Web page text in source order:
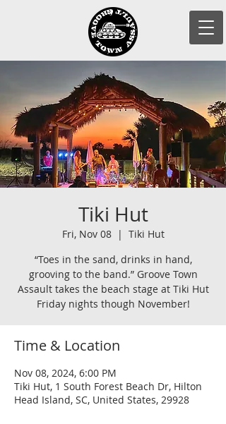
Tiki Hut
Fri, Nov 08
  |
Tiki Hut
“Toes in the sand, drinks in hand,
grooving to the band.” Groove Town
Assault takes the beach stage at Tiki Hut
Friday nights though November!
Time & Location
Nov 08, 2024, 6:00 PM
Tiki Hut, 1 South Forest Beach Dr, Hilton
Head Island, SC, United States, 29928